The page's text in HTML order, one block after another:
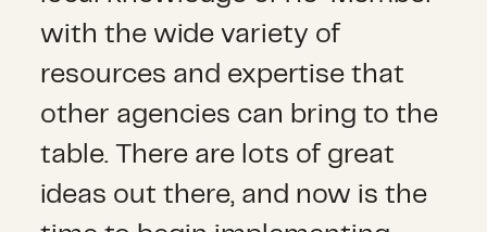
with the wide variety of
resources and expertise that
other agencies can bring to the
table. There are lots of great
ideas out there, and now is the